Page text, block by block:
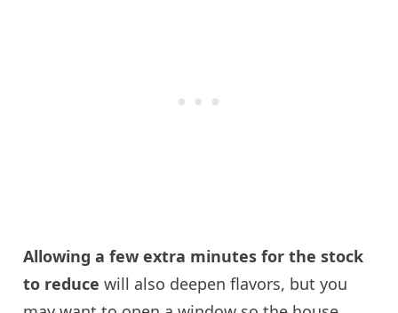
Allowing a few extra minutes for the stock
to reducewill also deepen flavors, but you